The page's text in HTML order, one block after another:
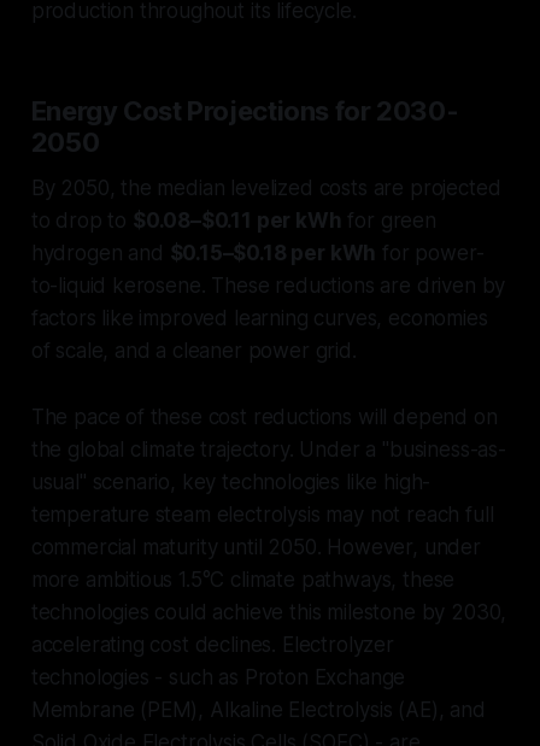
production throughout its lifecycle.
Energy Cost Projections for 2030-
2050
By 2050, the median levelized costs are projected
to drop to $0.08–$0.11 per kWh for green
hydrogen and $0.15–$0.18 per kWh for power-
to-liquid kerosene. These reductions are driven by
factors like improved learning curves, economies
of scale, and a cleaner power grid.
The pace of these cost reductions will depend on
the global climate trajectory. Under a "business-as-
usual" scenario, key technologies like high-
temperature steam electrolysis may not reach full
commercial maturity until 2050. However, under
more ambitious 1.5°C climate pathways, these
technologies could achieve this milestone by 2030,
accelerating cost declines. Electrolyzer
technologies - such as Proton Exchange
Membrane (PEM), Alkaline Electrolysis (AE), and